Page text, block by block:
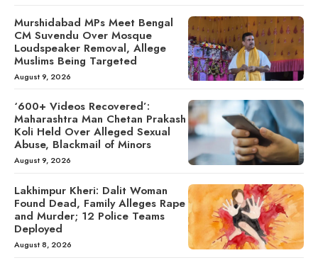
Murshidabad MPs Meet Bengal
CM Suvendu Over Mosque
Loudspeaker Removal, Allege
Muslims Being Targeted
August 9, 2026
‘600+ Videos Recovered’:
Maharashtra Man Chetan Prakash
Koli Held Over Alleged Sexual
Abuse, Blackmail of Minors
August 9, 2026
Lakhimpur Kheri: Dalit Woman
Found Dead, Family Alleges Rape
and Murder; 12 Police Teams
Deployed
August 8, 2026